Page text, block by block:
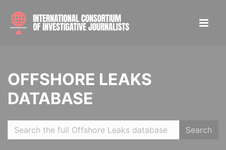
OFFSHORE LEAKS
DATABASE
Search